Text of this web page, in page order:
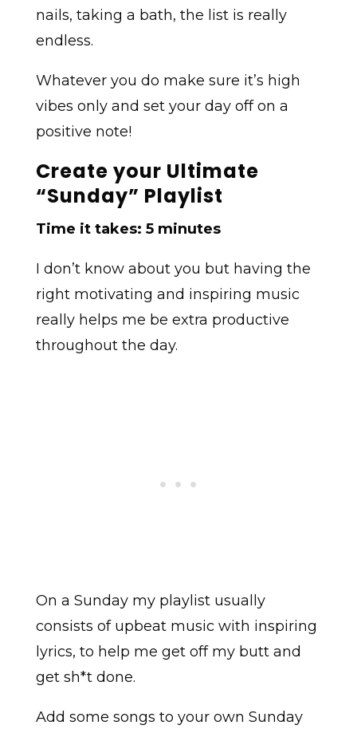
nails, taking a bath, the list is really
endless.
Whatever you do make sure it’s high
vibes only and set your day off on a
positive note!
Create your Ultimate
“Sunday” Playlist
Time it takes: 5 minutes
I don’t know about you but having the
right motivating and inspiring music
really helps me be extra productive
throughout the day.
On a Sunday my playlist usually
consists of upbeat music with inspiring
lyrics, to help me get off my butt and
get sh*t done.
Add some songs to your own Sunday